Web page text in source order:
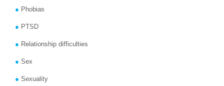
Phobias
PTSD
Relationship difficulties
Sex
Sexuality